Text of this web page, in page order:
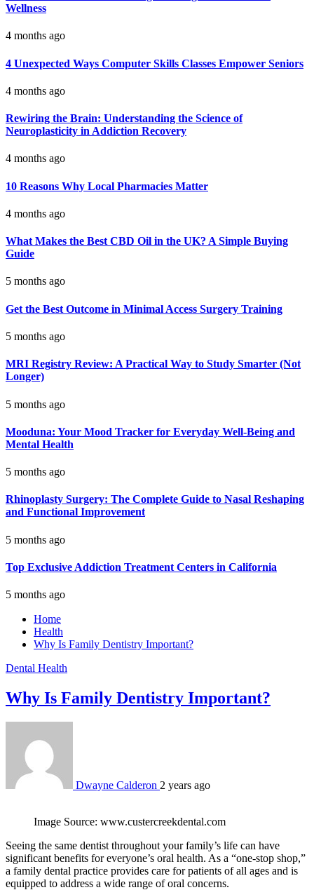
Wellness
4 months ago
4 Unexpected Ways Computer Skills Classes Empower Seniors
4 months ago
Rewiring the Brain: Understanding the Science of
Neuroplasticity in Addiction Recovery
4 months ago
10 Reasons Why Local Pharmacies Matter
4 months ago
What Makes the Best CBD Oil in the UK? A Simple Buying
Guide
5 months ago
Get the Best Outcome in Minimal Access Surgery Training
5 months ago
MRI Registry Review: A Practical Way to Study Smarter (Not
Longer)
5 months ago
Mooduna: Your Mood Tracker for Everyday Well-Being and
Mental Health
5 months ago
Rhinoplasty Surgery: The Complete Guide to Nasal Reshaping
and Functional Improvement
5 months ago
Top Exclusive Addiction Treatment Centers in California
5 months ago
Home
Health
Why Is Family Dentistry Important?
Dental Health
Why Is Family Dentistry Important?
Dwayne Calderon 2 years ago
Image Source: www.custercreekdental.com
Seeing the same dentist throughout your family’s life can have
significant benefits for everyone’s oral health. As a “one-stop shop,”
a family dental practice provides care for patients of all ages and is
equipped to address a wide range of oral concerns.